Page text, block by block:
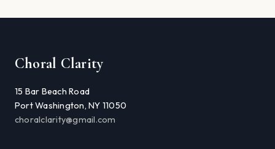
Choral Clarity
15 Bar Beach Road
Port Washington, NY 11050
choralclarity@gmail.com